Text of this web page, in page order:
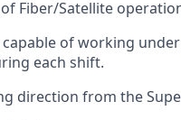
of Fiber/Satellite
of working
each shift.
direction from the